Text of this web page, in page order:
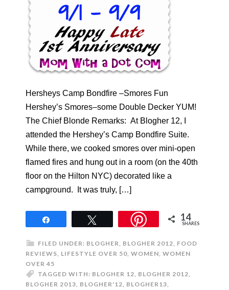
Hersheys Camp Bondfire –Smores Fun
Hershey’s Smores–some Double Decker YUM!
The Chief Blonde Remarks: At Blogher 12, I
attended the Hershey’s Camp Bondfire Suite.
While there, we cooked smores over mini-open
flamed fires and hung out in a room (on the 40th
floor on the Hilton NYC) decorated like a
campground. It was truly, […]
14
SHARES
FILED UNDER: BLOGHER, BLOGHER 2012, FOOD
REVIEWS, LIFESTYLE OVER 50, WOMEN, WOMEN
OVER 45
TAGGED WITH: BLOGHER 12, BLOGHER 2012,
BLOGHER 2013, BLOGHER'12, BLOGHER13,